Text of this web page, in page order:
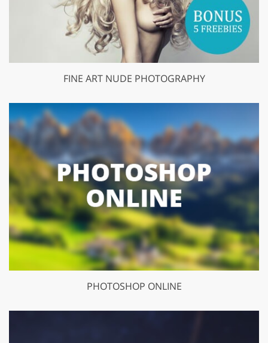
FINE ART NUDE PHOTOGRAPHY
PHOTOSHOP ONLINE